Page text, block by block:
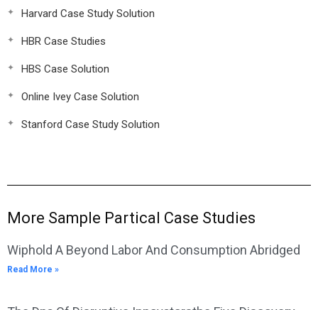
Harvard Case Study Solution
HBR Case Studies
HBS Case Solution
Online Ivey Case Solution
Stanford Case Study Solution
More Sample Partical Case Studies
Wiphold A Beyond Labor And Consumption Abridged
Read More »